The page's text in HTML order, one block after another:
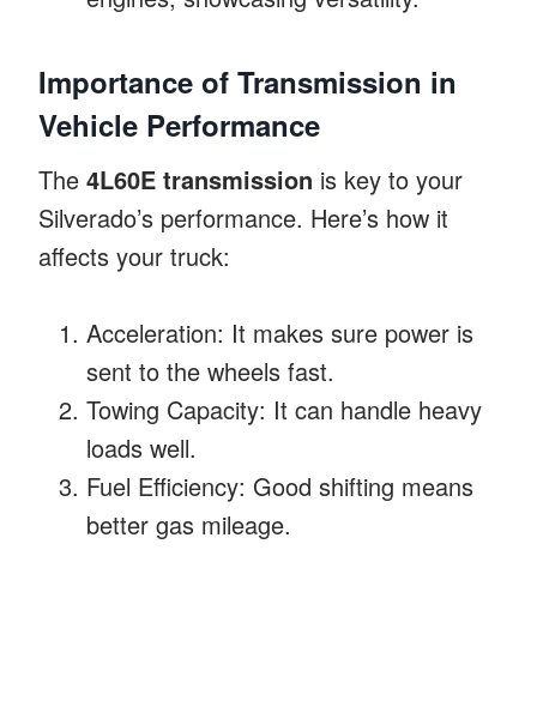
Importance of Transmission in
Vehicle Performance
The 4L60E transmission is key to your
Silverado’s performance. Here’s how it
affects your truck:
Acceleration: It makes sure power is
sent to the wheels fast.
Towing Capacity: It can handle heavy
loads well.
Fuel Efficiency: Good shifting means
better gas mileage.